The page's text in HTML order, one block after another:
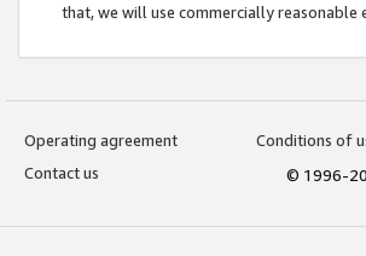
that, we will use commercially
Operating agreement
Conditions of
Contact us
© 1996-